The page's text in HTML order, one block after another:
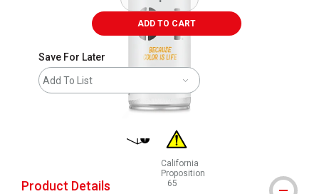
ADD TO CART
Save For Later
Add To List
California
Proposition
65
Product Details